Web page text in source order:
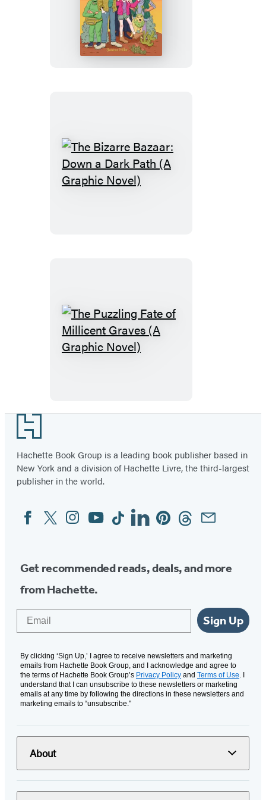
Out
There
(A
Graphic
Novel)
The
Bizarre
Novel)
The
Puzzling
Graphic
Novel)
Footer
Hachette Book Group is a leading book publisher based in
New York and a division of Hachette Livre, the third-largest
publisher in the world.
Social
Media
FacebookTwitterInstagram
YouTubeTiktokLinkedinPinterestThreadsEmail
Get recommended reads, deals, and more
from Hachette.
Sign Up
By clicking ‘Sign Up,’ I agree to receive newsletters and marketing
emails from Hachette Book Group, and I acknowledge and agree to
the terms of Hachette Book Group’s Privacy Policy and Terms of Use. I
understand that I can unsubscribe to these newsletters or marketing
emails at any time by following the directions in these newsletters and
marketing emails to “unsubscribe."
About